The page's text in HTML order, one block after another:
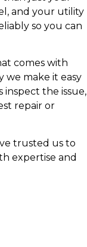
and your utility
so you can
comes with
we make it easy
the issue,
repair or
trusted us to
expertise and